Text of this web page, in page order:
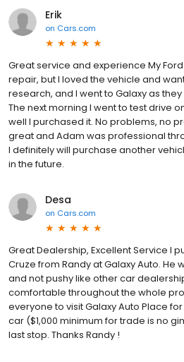
Erik
on Cars.com
Great service and experience My
repair, but I loved the vehicle and
research, and I went to Galaxy as
The next morning I went to test drive
well I purchased it. No problems, no
great and Adam was professional
I definitely will purchase another
in the future.
Desa
on Cars.com
Great Dealership, Excellent Service I
Cruze from Randy at Galaxy Auto. He
and not pushy like other car
comfortable throughout the whole
everyone to visit Galaxy Auto Place
car ($1,000 minimum for trade is no
last stop. Thanks Randy !